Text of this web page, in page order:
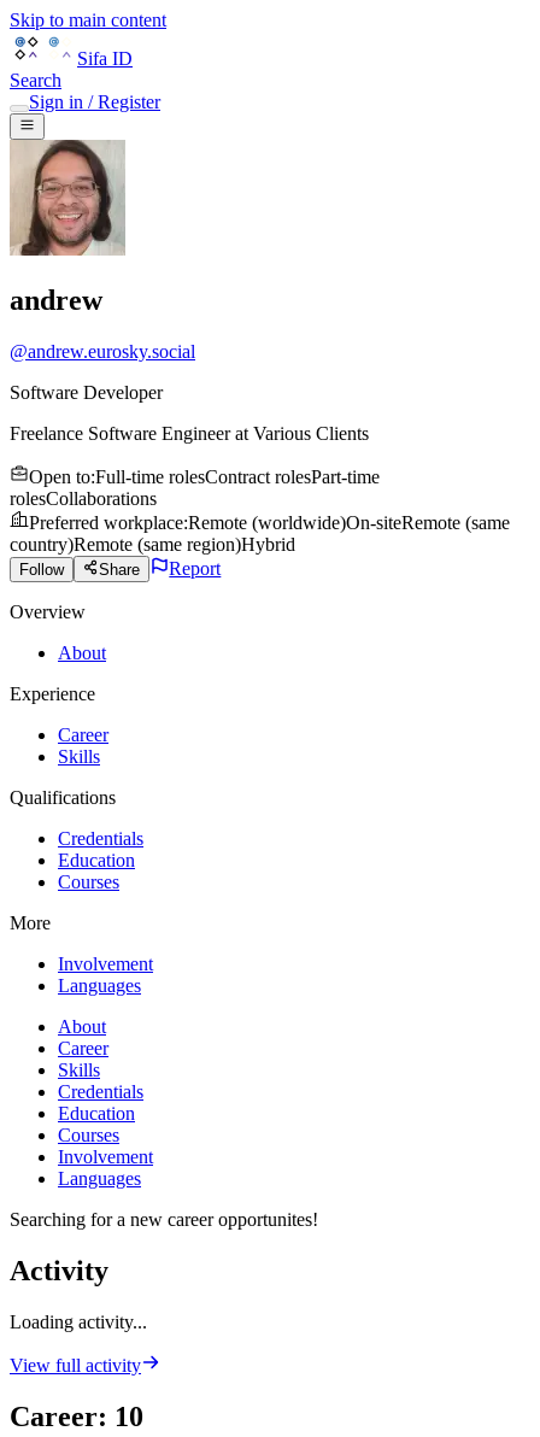
Skip to main content
Sifa ID
Search
Sign in / Register
andrew
@andrew.eurosky.social
Software Developer
Freelance Software Engineer at Various Clients
Open to:Full-time rolesContract rolesPart-time
rolesCollaborations
Preferred workplace:Remote (worldwide)On-siteRemote (same
country)Remote (same region)Hybrid
Follow Share Report
Overview
About
Experience
Career
Skills
Qualifications
Credentials
Education
Courses
More
Involvement
Languages
About
Career
Skills
Credentials
Education
Courses
Involvement
Languages
Searching for a new career opportunites!
Activity
Loading activity...
View full activity
Career: 10